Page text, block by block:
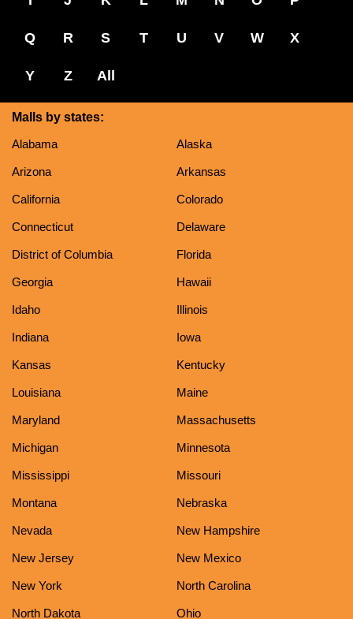
Q R S T U V W X
Y Z All
Malls by states:
Alabama
Alaska
Arizona Arkansas
California Colorado
Connecticut Delaware
District of Columbia Florida
Georgia Hawaii
Idaho Illinois
Indiana Iowa
Kansas Kentucky
Louisiana Maine
Maryland Massachusetts
Michigan Minnesota
Mississippi Missouri
Montana Nebraska
Nevada New Hampshire
New Jersey New Mexico
New York North Carolina
North Dakota Ohio